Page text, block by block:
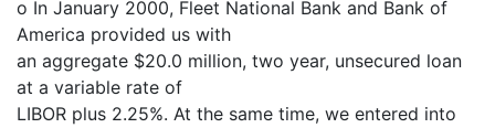
o In January 2000, Fleet National Bank and Bank of
America provided us with
an aggregate $20.0 million, two year, unsecured loan
at a variable rate of
LIBOR plus 2.25%. At the same time, we entered into